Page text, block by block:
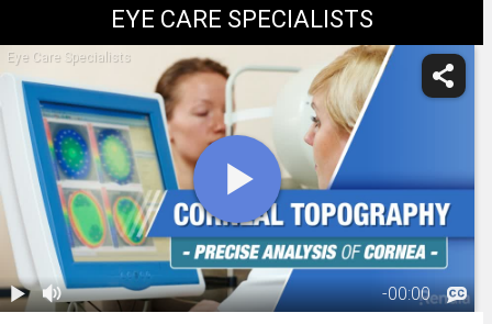
EYE CARE SPECIALISTS
Eye Care Specialists
-00:00